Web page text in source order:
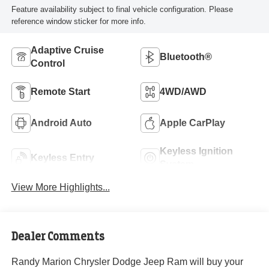
Feature availability subject to final vehicle configuration. Please
reference window sticker for more info.
Adaptive Cruise
Control
Bluetooth®
Remote Start 4WD/AWD
Android Auto Apple CarPlay
Keyless Entry
Keyless Ignition
View More Highlights...
Dealer Comments
Randy Marion Chrysler Dodge Jeep Ram will buy your